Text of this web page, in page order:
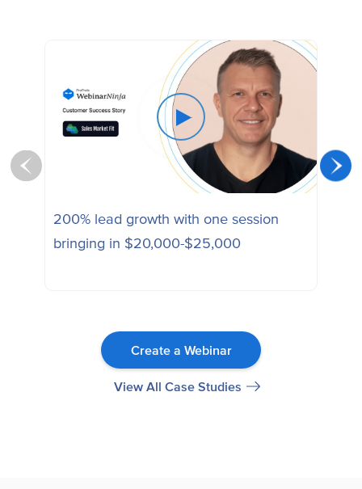
200% lead growth with one session
bringing in $20,000-$25,000
Create a Webinar
View All Case Studies